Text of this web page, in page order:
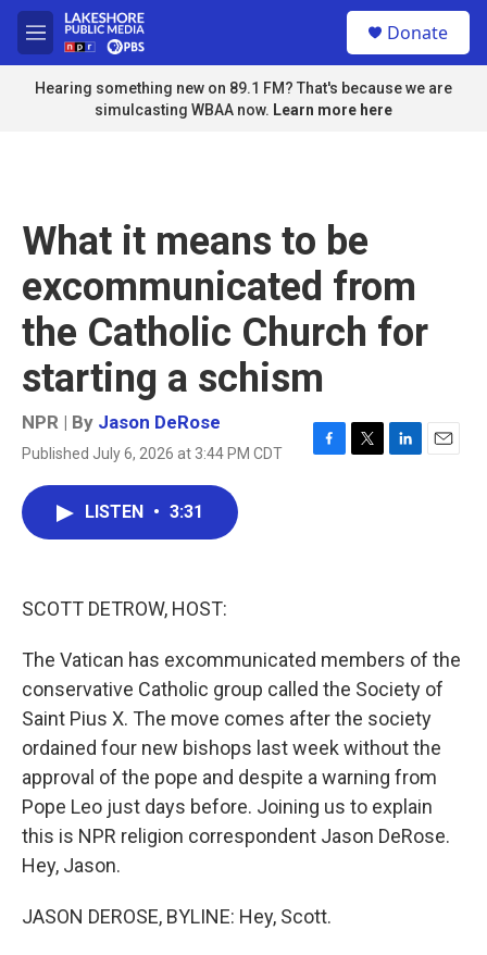
Skip to main content
M
e
n
u
Donate
Hearing something new on 89.1 FM? That's because we are
simulcasting WBAA now. Learn more here
What it means to be
excommunicated from
the Catholic Church for
starting a schism
NPR | By Jason DeRose
Published July 6, 2026 at 3:44 PM CDT
F
T
L
E
LISTEN • 3:31
SCOTT DETROW, HOST:
The Vatican has excommunicated members of the
conservative Catholic group called the Society of
Saint Pius X. The move comes after the society
ordained four new bishops last week without the
approval of the pope and despite a warning from
Pope Leo just days before. Joining us to explain
this is NPR religion correspondent Jason DeRose.
Hey, Jason.
JASON DEROSE, BYLINE: Hey, Scott.